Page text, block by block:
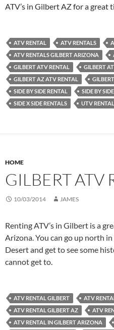
ATV’s in Gilbert AZ for a great
ATV RENTAL ATV RENTALS
ATV RENTALS GILBERT ARIZONA
GILBERT ATV RENTAL
GILBERT
GILBERT AZ ATV RENTAL
SIDE BY SIDE RENTAL
SIDE BY
SIDE X SIDE RENTALS
UTV RENTAL
HOME
GILBERT ATV
10/03/2014 JAMES
Renting ATV’s in Gilbert is a
Arizona. You can go up north
Desert and get to see some
cannot get to.
ATV RENTAL GILBERT
ATV
ATV RENTAL GILBERT AZ
ATV
ATV RENTAL IN GILBERT ARIZONA